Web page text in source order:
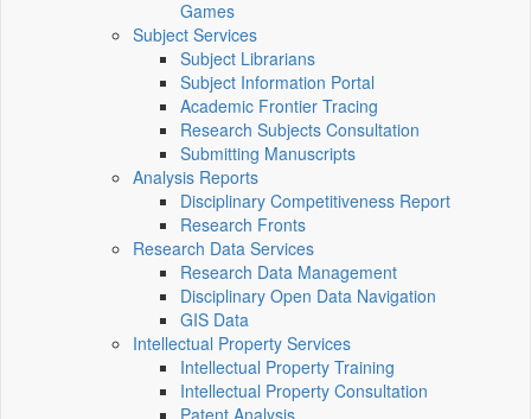
Games
Subject Services
Subject Librarians
Subject Information Portal
Academic Frontier Tracing
Research Subjects Consultation
Submitting Manuscripts
Analysis Reports
Disciplinary Competitiveness Report
Research Fronts
Research Data Services
Research Data Management
Disciplinary Open Data Navigation
GIS Data
Intellectual Property Services
Intellectual Property Training
Intellectual Property Consultation